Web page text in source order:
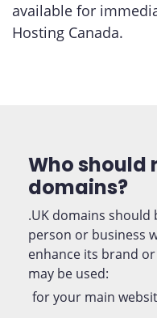
available for
Hosting Canada.
Who should
domains?
.UK domains should
person or business
enhance its brand
may be used:
for your main